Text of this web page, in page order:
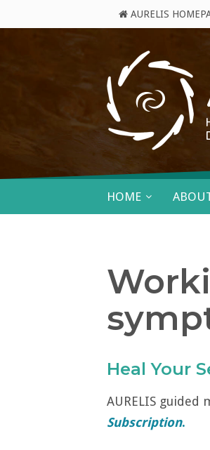
AURELIS
HOME
Heal Your
AURELIS guided
Subscription.